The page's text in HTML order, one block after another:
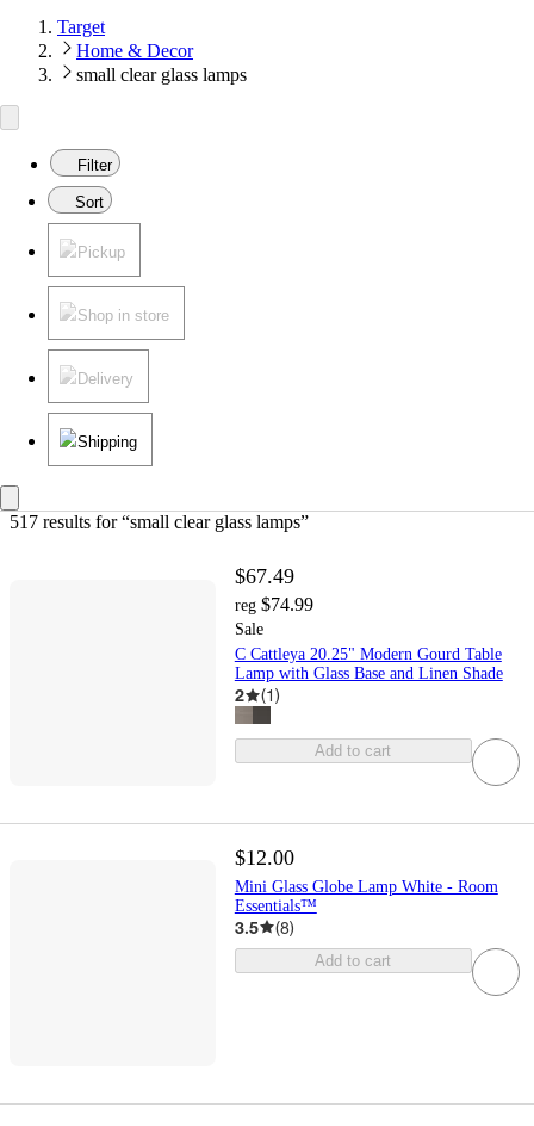
Target
Home & Decor
small clear glass lamps
Filter
Sort
Pickup
Shop in store
Delivery
Shipping
517 results for “small clear glass lamps”
$67.49
reg $74.99
Sale
C Cattleya 20.25" Modern Gourd Table
Lamp with Glass Base and Linen Shade
2 (1)
Add to cart
$12.00
Mini Glass Globe Lamp White - Room
Essentials™
3.5 (8)
Add to cart